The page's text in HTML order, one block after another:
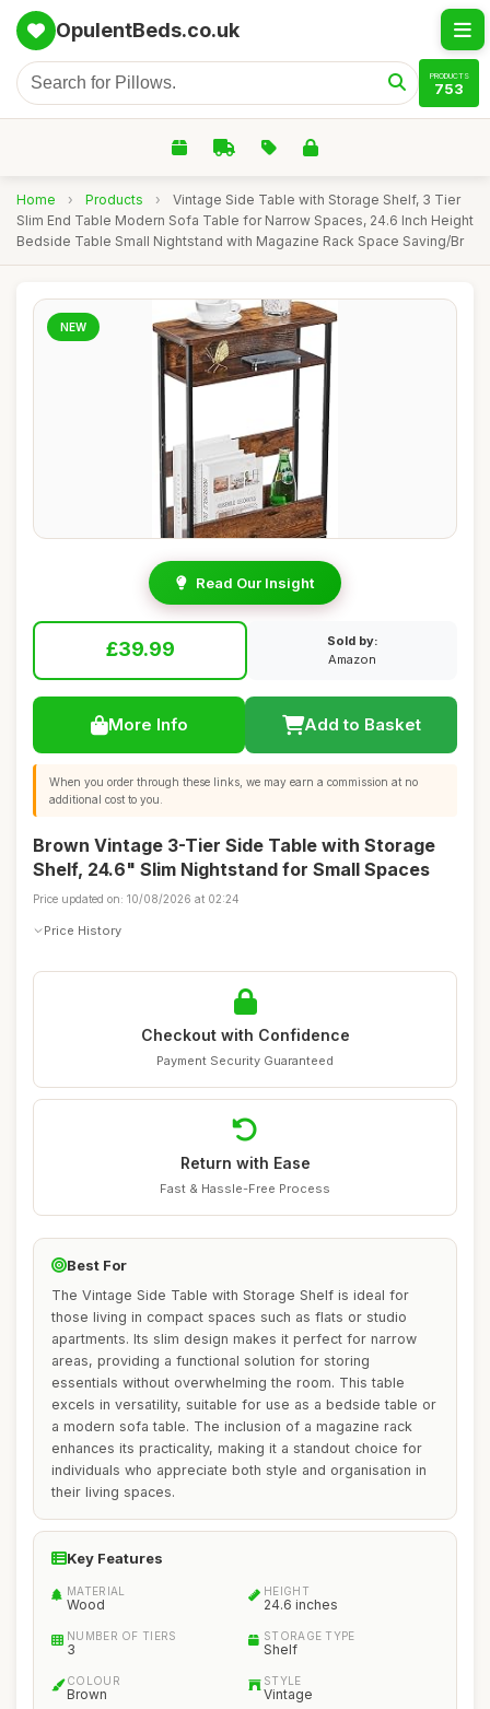
OpulentBeds.co.uk
PRODUCTS
753
Home › Products ›
Vintage Side Table with Storage Shelf, 3 Tier
Slim End Table Modern Sofa Table for Narrow Spaces, 24.6 Inch Height
Bedside Table Small Nightstand with Magazine Rack Space Saving/Br
NEW
Read Our Insight
£39.99
Sold by:
Amazon
More Info Add to Basket
When you order through these links, we may earn a commission at no
additional cost to you.
Brown Vintage 3-Tier Side Table with Storage
Shelf, 24.6" Slim Nightstand for Small Spaces
Price updated on: 10/08/2026 at 02:24
Price History
Checkout with Confidence
Payment Security Guaranteed
Return with Ease
Fast & Hassle-Free Process
Best For
The Vintage Side Table with Storage Shelf is ideal for
those living in compact spaces such as flats or studio
apartments. Its slim design makes it perfect for narrow
areas, providing a functional solution for storing
essentials without overwhelming the room. This table
excels in versatility, suitable for use as a bedside table or
a modern sofa table. The inclusion of a magazine rack
enhances its practicality, making it a standout choice for
individuals who appreciate both style and organisation in
their living spaces.
Key Features
MATERIAL
Wood
HEIGHT
24.6 inches
NUMBER OF TIERS
3
STORAGE TYPE
Shelf
COLOUR
Brown
STYLE
Vintage